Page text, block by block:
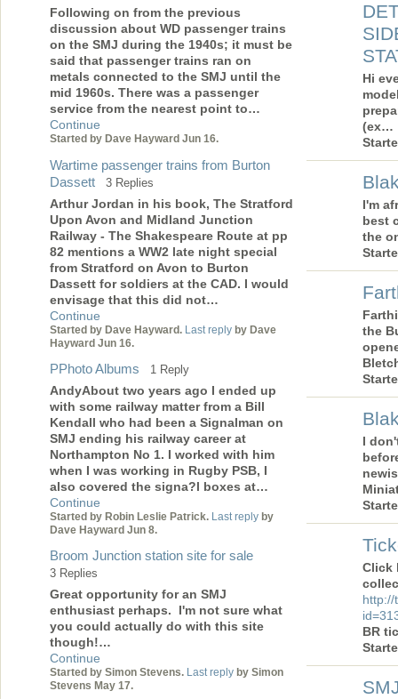
Following on from the previous
discussion about WD passenger trains
on the SMJ during the 1940s; it must be
said that passenger trains ran on
metals connected to the SMJ until the
mid 1960s. There was a passenger
service from the nearest point to…
Continue
Started by Dave Hayward Jun 16.
Wartime passenger trains from Burton
Dassett
3 Replies
Arthur Jordan in his book, The Stratford
Upon Avon and Midland Junction
Railway - The Shakespeare Route at pp
82 mentions a WW2 late night special
from Stratford on Avon to Burton
Dassett for soldiers at the CAD. I would
envisage that this did not…
Continue
Started by Dave Hayward. Last reply by Dave
Hayward Jun 16.
PPhoto Albums 1 Reply
AndyAbout two years ago I ended up
with some railway matter from a Bill
Kendall who had been a Signalman on
SMJ ending his railway career at
Northampton No 1. I worked with him
when I was working in Rugby PSB, I
also covered the signa?l boxes at…
Continue
Started by Robin Leslie Patrick. Last reply by
Dave Hayward Jun 8.
Broom Junction station site for sale
3 Replies
Great opportunity for an SMJ
enthusiast perhaps. I'm not sure what
you could actually do with this site
though!…
Continue
Started by Simon Stevens. Last reply by Simon
Stevens May 17.
Hi
(ex…
I'm
best
the
the
I
Click
http://
BR